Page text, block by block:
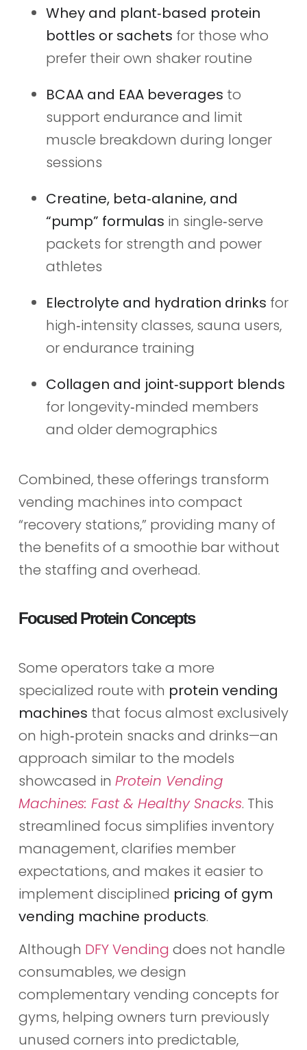
Whey and plant‑based protein
bottles or sachets for those who
prefer their own shaker routine
BCAA and EAA beverages to
support endurance and limit
muscle breakdown during longer
sessions
Creatine, beta‑alanine, and
“pump” formulas in single‑serve
packets for strength and power
athletes
Electrolyte and hydration drinks for
high‑intensity classes, sauna users,
or endurance training
Collagen and joint‑support blends
for longevity‑minded members
and older demographics
Combined, these offerings transform
vending machines into compact
“recovery stations,” providing many of
the benefits of a smoothie bar without
the staffing and overhead.
Focused Protein Concepts
Some operators take a more
specialized route with protein vending
machines that focus almost exclusively
on high‑protein snacks and drinks—an
approach similar to the models
showcased in Protein Vending
Machines: Fast & Healthy Snacks. This
streamlined focus simplifies inventory
management, clarifies member
expectations, and makes it easier to
implement disciplined pricing of gym
vending machine products.
Although DFY Vending does not handle
consumables, we design
complementary vending concepts for
gyms, helping owners turn previously
unused corners into predictable,